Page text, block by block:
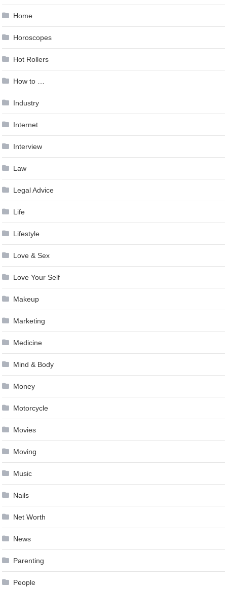
Home
Horoscopes
Hot Rollers
How to …
Industry
Internet
Interview
Law
Legal Advice
Life
Lifestyle
Love & Sex
Love Your Self
Makeup
Marketing
Medicine
Mind & Body
Money
Motorcycle
Movies
Moving
Music
Nails
Net Worth
News
Parenting
People